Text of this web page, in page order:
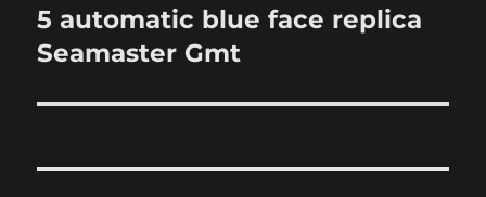
post:
5 automatic blue face replica
Seamaster Gmt